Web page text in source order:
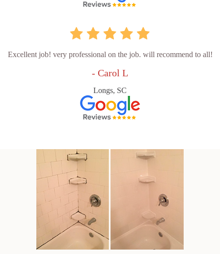
Excellent job! very professional on the job. will recommend to all!
- Carol L
Longs, SC